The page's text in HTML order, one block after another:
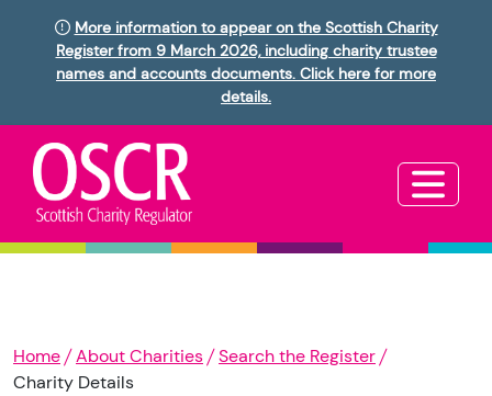
More information to appear on the Scottish Charity
Register from 9 March 2026, including charity trustee
names and accounts documents. Click here for more
details.
Home About Charities
Search the Register
Charity Details